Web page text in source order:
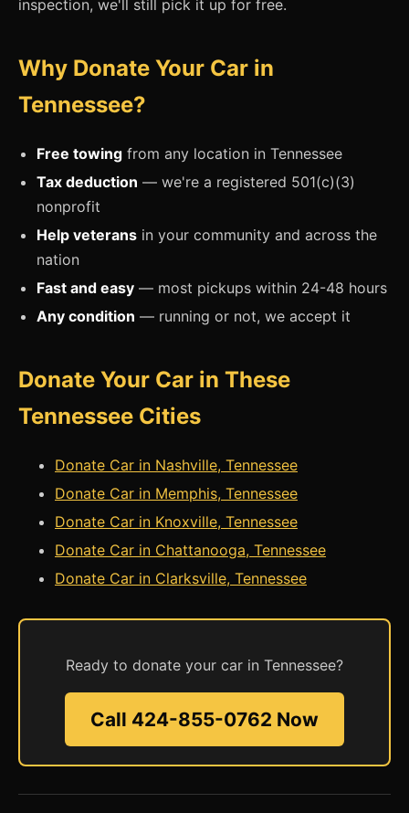
inspection, we'll still pick it up for free.
Why Donate Your Car in
Tennessee?
Free towing from any location in Tennessee
Tax deduction — we're a registered 501(c)(3)
nonprofit
Help veterans in your community and across the
nation
Fast and easy — most pickups within 24-48 hours
Any condition — running or not, we accept it
Donate Your Car in These
Tennessee Cities
Donate Car in Nashville, Tennessee
Donate Car in Memphis, Tennessee
Donate Car in Knoxville, Tennessee
Donate Car in Chattanooga, Tennessee
Donate Car in Clarksville, Tennessee
Ready to donate your car in Tennessee?
Call 424-855-0762 Now